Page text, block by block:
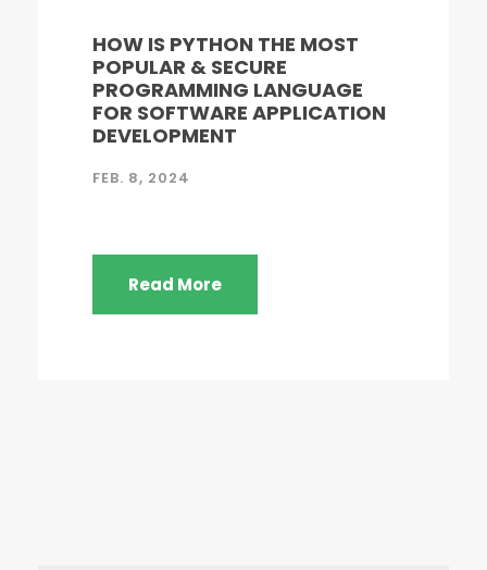
HOW IS PYTHON THE MOST
POPULAR & SECURE
PROGRAMMING LANGUAGE
FOR SOFTWARE APPLICATION
DEVELOPMENT
FEB. 8, 2024
Read More